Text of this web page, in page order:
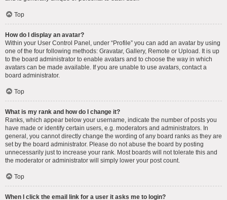
Top
How do I display an avatar?
Within your User Control Panel, under “Profile” you can add an avatar by using
one of the four following methods: Gravatar, Gallery, Remote or Upload. It is up
to the board administrator to enable avatars and to choose the way in which
avatars can be made available. If you are unable to use avatars, contact a
board administrator.
Top
What is my rank and how do I change it?
Ranks, which appear below your username, indicate the number of posts you
have made or identify certain users, e.g. moderators and administrators. In
general, you cannot directly change the wording of any board ranks as they are
set by the board administrator. Please do not abuse the board by posting
unnecessarily just to increase your rank. Most boards will not tolerate this and
the moderator or administrator will simply lower your post count.
Top
When I click the email link for a user it asks me to login?